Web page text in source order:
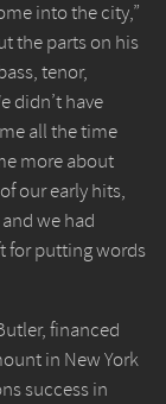
into the city,”
the parts on his
tenor,
didn’t have
all the time
more about
our early hits,
we had
for putting words
financed
in New York
success in